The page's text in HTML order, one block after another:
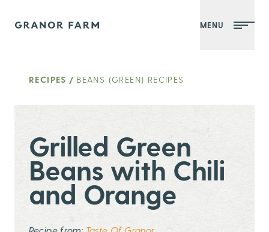
Granor Farm MENU
RECIPES / BEANS (GREEN) RECIPES
Grilled Green
Beans with Chili
and Orange